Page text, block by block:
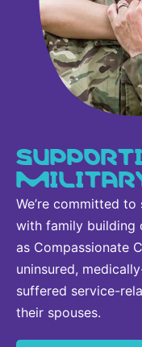
We’re committed
with family building
as Compassionate
uninsured,
suffered service-
their spouses.